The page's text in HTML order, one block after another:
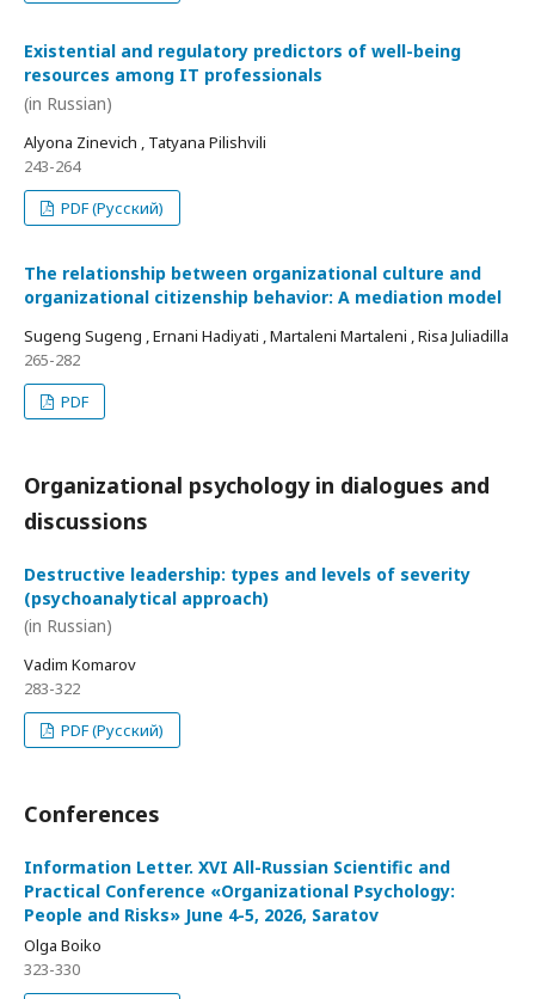
Existential and regulatory predictors of well-being
resources among IT professionals
(in Russian)
Alyona Zinevich , Tatyana Pilishvili
243-264
PDF (Русский)
The relationship between organizational culture and
organizational citizenship behavior: A mediation model
Sugeng Sugeng , Ernani Hadiyati , Martaleni Martaleni , Risa Juliadilla
265-282
PDF
Organizational psychology in dialogues and
discussions
Destructive leadership: types and levels of severity
(psychoanalytical approach)
(in Russian)
Vadim Komarov
283-322
PDF (Русский)
Conferences
Information Letter. XVI All-Russian Scientific and
Practical Conference «Organizational Psychology:
People and Risks» June 4-5, 2026, Saratov
Olga Boiko
323-330